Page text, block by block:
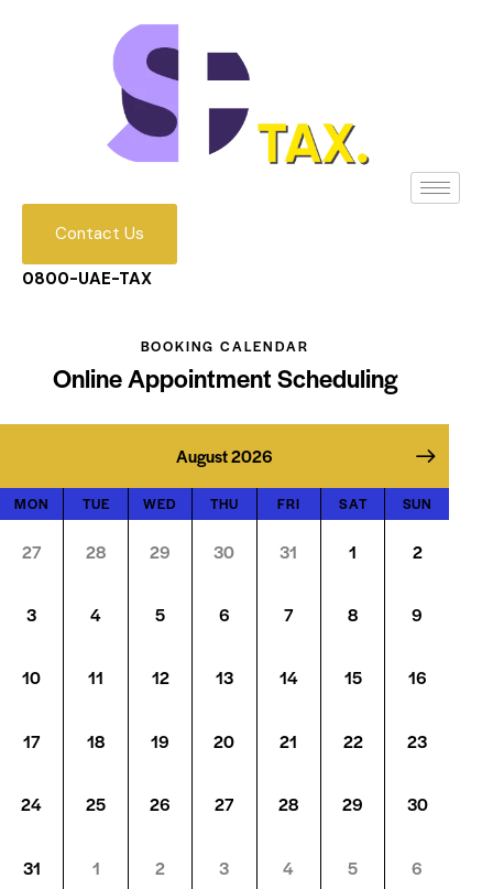
Contact Us
0800-UAE-TAX
BOOKING CALENDAR
Online Appointment Scheduling
August 2026
MON TUE WED THU FRI SAT SUN
27 28 29 30 31 1 2
3 4 5 6 7 8 9
10 11 12 13 14 15 16
17 18 19 20 21 22 23
24 25 26 27 28 29 30
31 1 2 3 4 5 6